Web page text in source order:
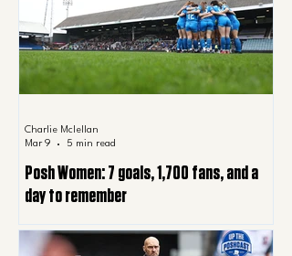
Posh Women: 7 goals, 1,700 fans, and a
day to remember
Charlie Mclellan
Mar 9
5 min read